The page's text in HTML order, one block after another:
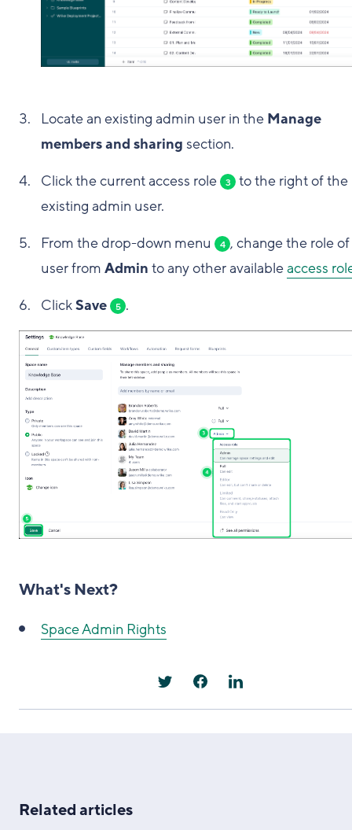
Locate an existing admin user in the Manage
members and sharing section.
Click the current access role
3
to the right of the
existing admin user.
From the drop-down menu
4 , change the role
user from Admin to any other availableaccess
ClickSave 5 .
What's Next?
Space Admin Rights
Related articles